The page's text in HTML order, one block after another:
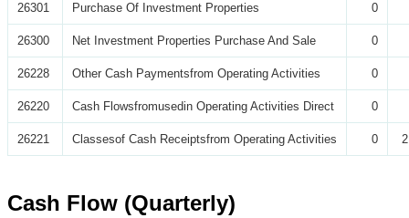
26301 Purchase Of Investment Properties 0
26300 Net Investment Properties Purchase And Sale 0
26228 Other Cash Paymentsfrom Operating Activities 0
26220 Cash Flowsfromusedin Operating Activities Direct 0
26221 Classesof Cash Receiptsfrom Operating Activities 0
Cash Flow (Quarterly)